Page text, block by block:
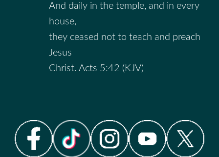
And daily in the temple, and in every
house,
they ceased not to teach and preach
Jesus
Christ. Acts 5:42 (KJV)